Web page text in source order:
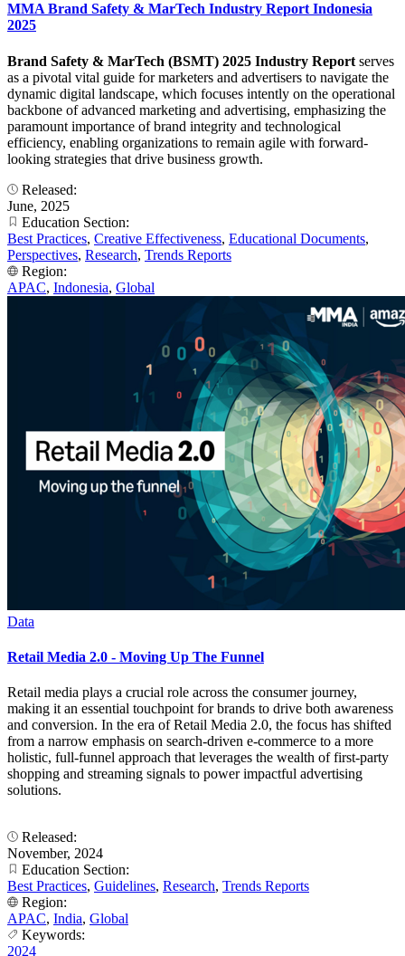
MMA Brand Safety & MarTech Industry Report Indonesia
2025
Brand Safety & MarTech (BSMT) 2025 Industry Report serves
as a pivotal vital guide for marketers and advertisers to navigate the
dynamic digital landscape, which focuses intently on the operational
backbone of advanced marketing and advertising, emphasizing the
paramount importance of brand integrity and technological
efficiency, enabling organizations to remain agile with forward-
looking strategies that drive business growth.
Released:
June, 2025
Education Section:
Best Practices, Creative Effectiveness, Educational Documents,
Perspectives, Research, Trends Reports
Region:
APAC, Indonesia, Global
Data
Retail Media 2.0 - Moving Up The Funnel
Retail media plays a crucial role across the consumer journey,
making it an essential touchpoint for brands to drive both awareness
and conversion. In the era of Retail Media 2.0, the focus has shifted
from a narrow emphasis on search-driven e-commerce to a more
holistic, full-funnel approach that leverages the wealth of first-party
shopping and streaming signals to power impactful advertising
solutions.
Released:
November, 2024
Education Section:
Best Practices, Guidelines, Research, Trends Reports
Region:
APAC, India, Global
Keywords:
2024